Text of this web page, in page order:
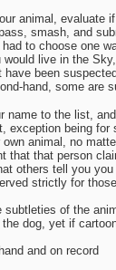
animal, evaluate
smash, and
to choose one
would live in the
have been
hand, some are
name to the list,
exception being
animal, no
that that person
others tell you
strictly for
subtleties of the
dog, yet if
and on record